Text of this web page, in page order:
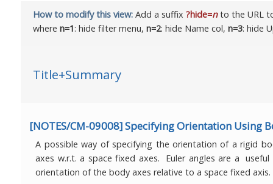
How to modify this view: Add a suffix ?hide=nto the URL
where n=1: hide filter menu, n=2: hide Name col, n=3: hide
Title+Summary
[NOTES/CM-09008] Specifying Orientation Using
A possible way of specifying the orientation of a rigid
axes w.r.t. a space fixed axes. Euler angles are a
orientation of the body axes relative to a space fixed axis.